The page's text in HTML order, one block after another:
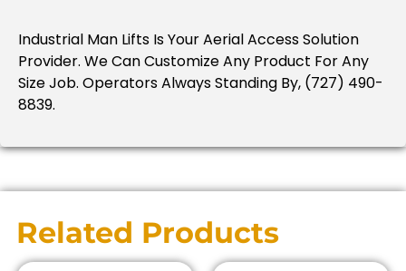
Industrial Man Lifts Is Your Aerial Access Solution
Provider. We Can Customize Any Product For Any
Size Job. Operators Always Standing By, (727) 490-
8839.
Related Products